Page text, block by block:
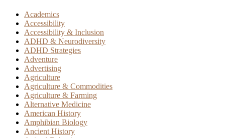
Academics
Accessibility
Accessibility & Inclusion
ADHD & Neurodiversity
ADHD Strategies
Adventure
Advertising
Agriculture
Agriculture & Commodities
Agriculture & Farming
Alternative Medicine
American History
Amphibian Biology
Ancient History